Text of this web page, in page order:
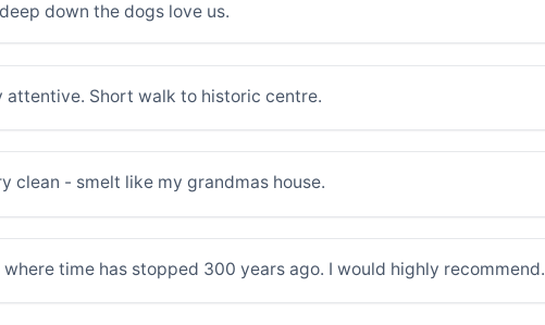
down the dogs love us.
attentive. Short walk to historic centre.
clean - smelt like my grandmas house.
time has stopped 300 years ago. I would highly recommend.